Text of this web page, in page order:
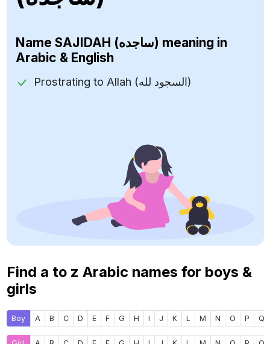
Name SAJIDAH (ساجده) meaning in
Arabic & English
Prostrating to Allah (السجود لله)
Find a to z Arabic names for boys &
girls
Boy A B C D E F G H I J K L M N O P Q